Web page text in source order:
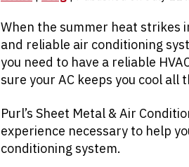
When the summer heat strikes
and reliable air conditioning
you need to have a reliable
sure your AC keeps you cool all
Purl’s Sheet Metal & Air
experience necessary to help
conditioning system.